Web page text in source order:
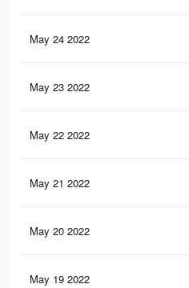
May 24 2022
May 23 2022
May 22 2022
May 21 2022
May 20 2022
May 19 2022